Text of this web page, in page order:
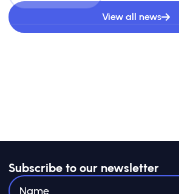
View all news
Subscribe to our newsletter